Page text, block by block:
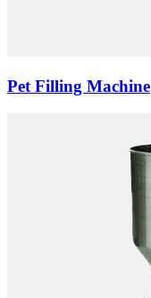
Pet Filling Machine